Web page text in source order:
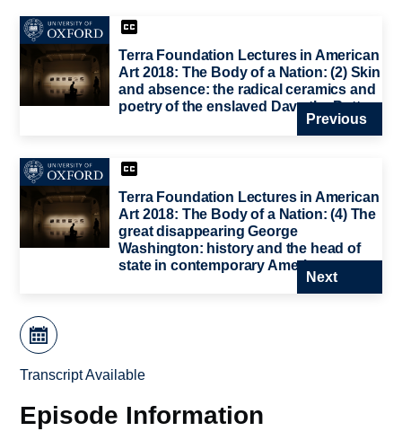
Terra Foundation Lectures in American
Art 2018: The Body of a Nation: (2) Skin
and absence: the radical ceramics and
poetry of the enslaved Dave the Potter
Previous
Terra Foundation Lectures in American
Art 2018: The Body of a Nation: (4) The
great disappearing George
Washington: history and the head of
state in contemporary American art
Next
Transcript Available
Episode Information